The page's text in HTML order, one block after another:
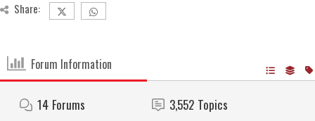
Share:
Forum Information
14 Forums 3,552 Topics